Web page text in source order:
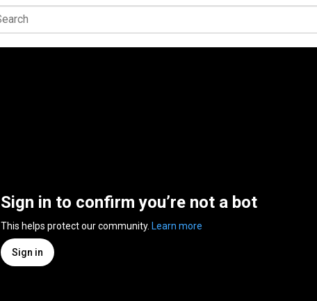
Sign in to confirm you’re not a bot
This helps protect our community. Learn more
Sign in